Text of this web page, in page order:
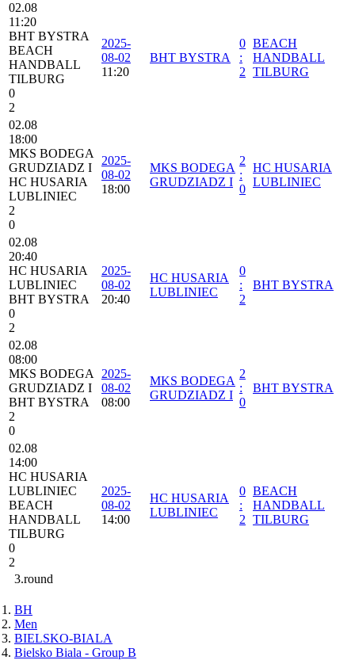
02.08
11:20
BHT BYSTRA
BEACH
HANDBALL
TILBURG
0
2
2025-
08-02
11:20
BHT BYSTRA
0
:
2
BEACH
HANDBALL
TILBURG
02.08
18:00
MKS BODEGA
GRUDZIADZ I
HC HUSARIA
LUBLINIEC
2
0
2025-
08-02
18:00
MKS BODEGA
GRUDZIADZ I
2
:
0
HC HUSARIA
LUBLINIEC
02.08
20:40
HC HUSARIA
LUBLINIEC
BHT BYSTRA
0
2
2025-
08-02
20:40
HC HUSARIA
LUBLINIEC
0
:
2
BHT BYSTRA
02.08
08:00
MKS BODEGA
GRUDZIADZ I
BHT BYSTRA
2
0
2025-
08-02
08:00
MKS BODEGA
GRUDZIADZ I
2
:
0
BHT BYSTRA
02.08
14:00
HC HUSARIA
LUBLINIEC
BEACH
HANDBALL
TILBURG
0
2
2025-
08-02
14:00
HC HUSARIA
LUBLINIEC
0
:
2
BEACH
HANDBALL
TILBURG
3.round
BH
Men
BIELSKO-BIALA
Bielsko Biala - Group B